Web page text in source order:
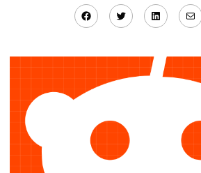
Facebook
Twitter